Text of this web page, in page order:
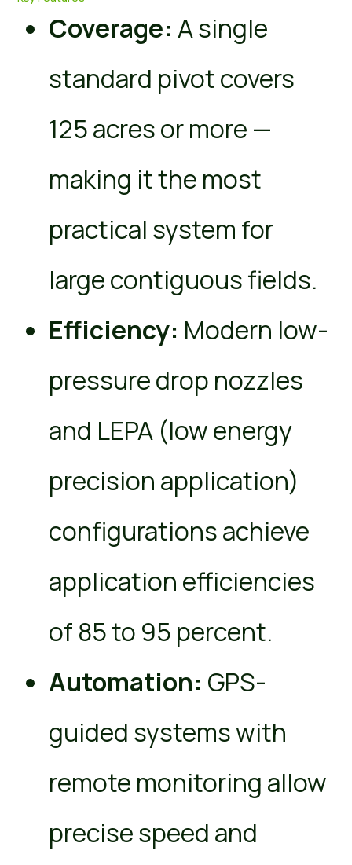
Coverage: A single
standard pivot covers
125 acres or more —
making it the most
practical system for
large contiguous fields.
Efficiency: Modern low-
pressure drop nozzles
and LEPA (low energy
precision application)
configurations achieve
application efficiencies
of 85 to 95 percent.
Automation: GPS-
guided systems with
remote monitoring allow
precise speed and